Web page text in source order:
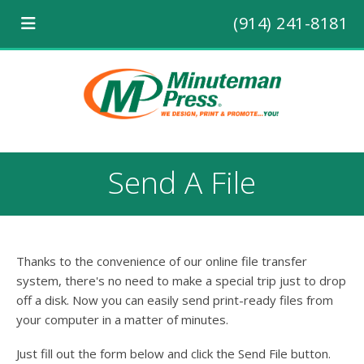
(914) 241-8181
Send A File
Thanks to the convenience of our online file transfer
system, there's no need to make a special trip just to drop
off a disk. Now you can easily send print-ready files from
your computer in a matter of minutes.
Just fill out the form below and click the Send File button.